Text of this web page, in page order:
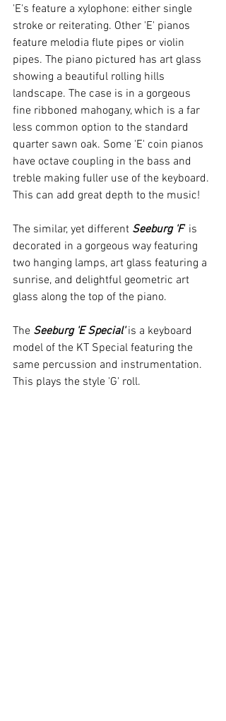
'E's feature a xylophone: either single
stroke or reiterating. Other 'E' pianos
feature melodia flute pipes or violin
pipes. The piano pictured has art glass
showing a beautiful rolling hills
landscape. The case is in a gorgeous
fine ribboned mahogany, which is a far
less common option to the standard
quarter sawn oak. Some 'E' coin pianos
have octave coupling in the bass and
treble making fuller use of the keyboard.
This can add great depth to the music!
The similar, yet different Seeburg 'F' is
decorated in a gorgeous way featuring
two hanging lamps, art glass featuring a
sunrise, and delightful geometric art
glass along the top of the piano.
The Seeburg 'E Special' is a keyboard
model of the KT Special featuring the
same percussion and instrumentation.
This plays the style 'G' roll.